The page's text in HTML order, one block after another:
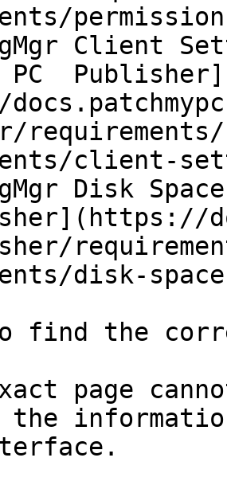
Client
PC  Publisher]
client-
Disk
disk-
find the
page